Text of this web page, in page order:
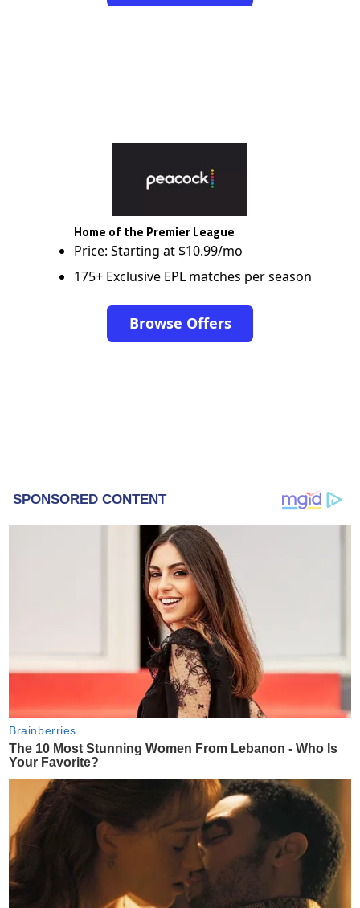
Home of the Premier League
Price: Starting at $10.99/mo
175+ Exclusive EPL matches per season
Browse Offers